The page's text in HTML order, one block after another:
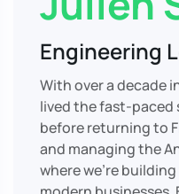
Engineering
With over a decade
lived the fast-
before returning to
and managing the
where we’re